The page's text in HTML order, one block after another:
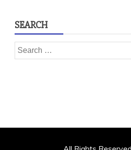
SEARCH
Search
for: